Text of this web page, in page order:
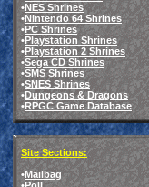
•NES Shrines
•Nintendo 64 Shrines
•PC Shrines
•Playstation Shrines
•Playstation 2 Shrines
•Sega CD Shrines
•SMS Shrines
•SNES Shrines
•Dungeons & Dragons
•RPGC Game Database
Site Sections:
•Mailbag